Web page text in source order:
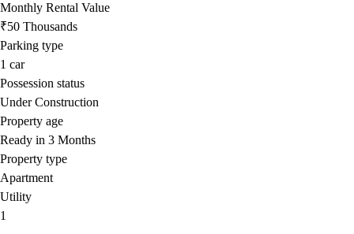
Monthly Rental Value
₹50 Thousands
Parking type
1 car
Possession status
Under Construction
Property age
Ready in 3 Months
Property type
Apartment
Utility
1